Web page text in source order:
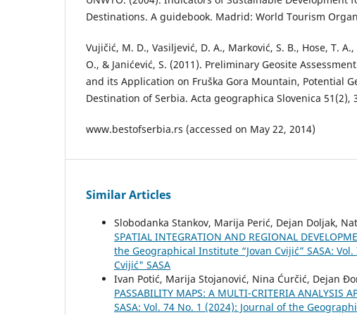
Destinations. A guidebook. Madrid: World Tourism
Vujičić, M. D., Vasiljević, D. A., Marković, S. B., Hose, T.
O., & Janićević, S. (2011). Preliminary Geosite
and its Application on Fruška Gora Mountain, Potential
Destination of Serbia. Acta geographica Slovenica 51(2),
www.bestofserbia.rs (accessed on May 22, 2014)
Similar Articles
Slobodanka Stankov, Marija Perić, Dejan Doljak,
SPATIAL INTEGRATION AND REGIONAL
the Geographical Institute “Jovan Cvijić” SASA:
Cvijić" SASA
Ivan Potić, Marija Stojanović, Nina Ćurčić, Dejan
PASSABILITY MAPS: A MULTI-CRITERIA ANALYSIS
SASA: Vol. 74 No. 1 (2024): Journal of the